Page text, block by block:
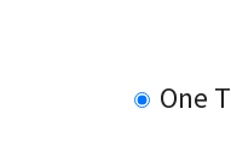
One